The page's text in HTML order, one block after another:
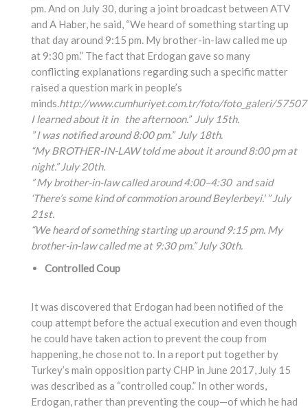
pm. And on July 30, during a joint broadcast between ATV
and A Haber, he said, “We heard of something starting up
that day around 9:15 pm. My brother-in-law called me up
at 9:30 pm.” The fact that Erdogan gave so many
conflicting explanations regarding such a specific matter
raised a question mark in people’s
minds.http://www.cumhuriyet.com.tr/foto/foto_galeri/
I learned about it in the afternoon.” July 15th.
” I was notified around 8:00 pm.” July 18th.
“My BROTHER-IN-LAW told me about it around 8:00 pm at
night.” July 20th.
” My brother-in-law called around 4:00–4:30 and said
‘There’s some kind of commotion around Beylerbeyi.’ ” July
21st.
“We heard of somethingstarting up around 9:15pm. My
brother-in-lawcalled me at 9:30 pm.” July 30th.
Controlled Coup
It was discovered that Erdogan had been notified of the
coup attempt before the actual execution and even though
he could have taken action to prevent the coup from
happening, he chose not to. In a report put together by
Turkey’s main opposition party CHP in June 2017, July 15
was described as a “controlled coup.” In other words,
Erdogan, rather than preventing the coup—of which he had